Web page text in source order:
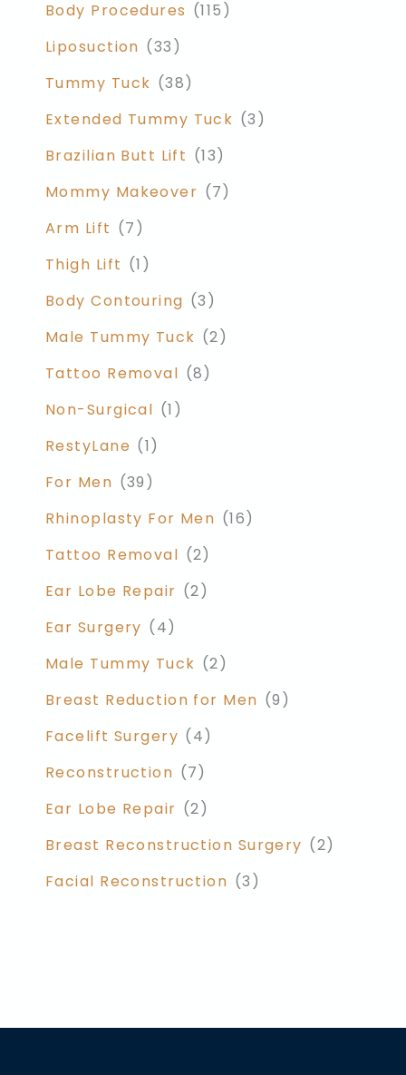
Body Procedures (115)
Liposuction (33)
Tummy Tuck (38)
Extended Tummy Tuck (3)
Brazilian Butt Lift (13)
Mommy Makeover (7)
Arm Lift (7)
Thigh Lift (1)
Body Contouring (3)
Male Tummy Tuck (2)
Tattoo Removal (8)
Non-Surgical (1)
RestyLane (1)
For Men (39)
Rhinoplasty For Men (16)
Tattoo Removal (2)
Ear Lobe Repair (2)
Ear Surgery (4)
Male Tummy Tuck (2)
Breast Reduction for Men (9)
Facelift Surgery (4)
Reconstruction (7)
Ear Lobe Repair (2)
Breast Reconstruction Surgery (2)
Facial Reconstruction (3)